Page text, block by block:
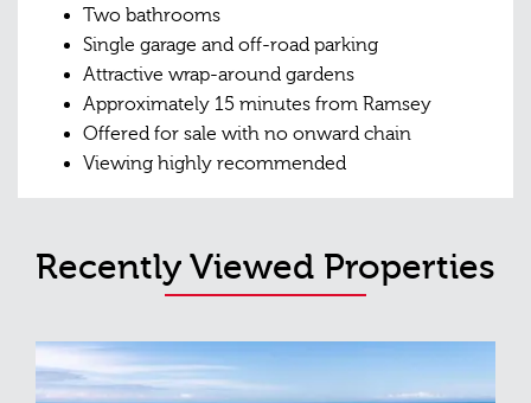
Two bathrooms
Single garage and off-road parking
Attractive wrap-around gardens
Approximately 15 minutes from Ramsey
Offered for sale with no onward chain
Viewing highly recommended
Recently Viewed Properties